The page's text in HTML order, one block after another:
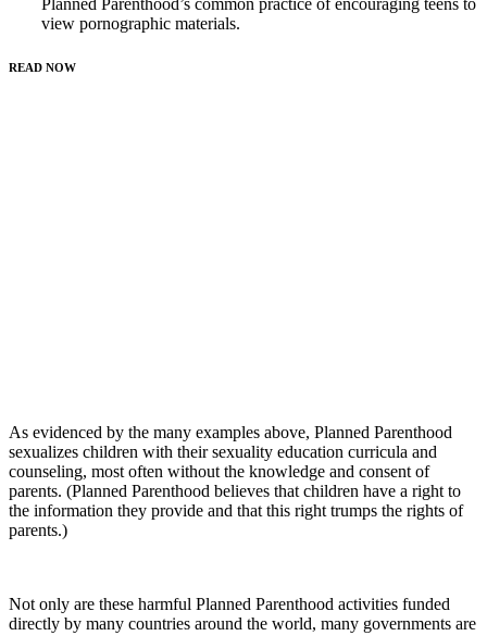
Planned Parenthood’s common practice of encouraging teens to
view pornographic materials.
READ NOW
As evidenced by the many examples above, Planned Parenthood
sexualizes children with their sexuality education curricula and
counseling, most often without the knowledge and consent of
parents. (Planned Parenthood believes that children have a right to
the information they provide and that this right trumps the rights of
parents.)
Not only are these harmful Planned Parenthood activities funded
directly by many countries around the world, many governments are